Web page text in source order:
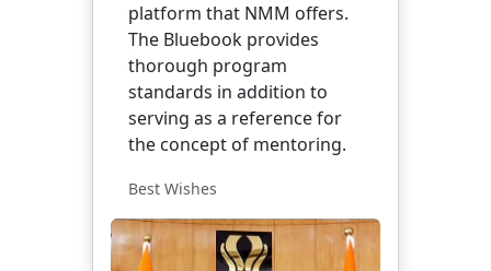
platform that NMM offers.
The Bluebook provides
thorough program
standards in addition to
serving as a reference for
the concept of mentoring.
Best Wishes